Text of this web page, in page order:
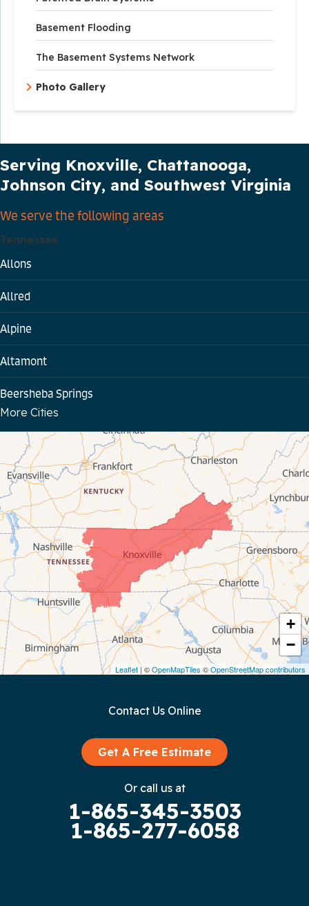
Basement Flooding
The Basement Systems Network
Photo Gallery
+
−
Leaflet | ©OpenMapTiles ©OpenStreetMap contributors
Serving Knoxville, Chattanooga,
Johnson City, and Southwest Virginia
We serve the following areas
Tennessee
Allons
Allred
Alpine
Altamont
Beersheba Springs
Byrdstown
Celina
Chattanooga
Coalmont
Cookeville
Crawford
Dunlap
More Cities
Contact Us Online
Get A Free Estimate
Or call us at
1-865-345-3503
1-865-277-6058